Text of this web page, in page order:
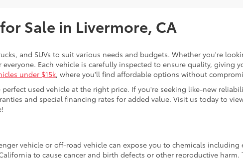
Sale in Livermore, CA
and SUVs to suit various needs and budgets. Whether you're
Each vehicle is carefully inspected to ensure quality, giving
under $15k, where you'll find affordable options without
used vehicle at the right price. If you're seeking like-new
and special financing rates for added value. Visit us today to
vehicle or off-road vehicle can expose you to chemicals
to cause cancer and birth defects or other reproductive harm.